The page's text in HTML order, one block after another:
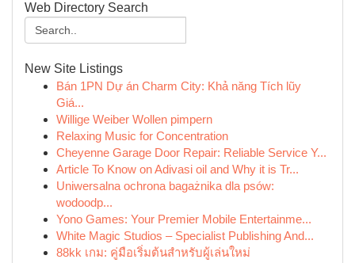
Web Directory Search
New Site Listings
Bán 1PN Dự án Charm City: Khả năng Tích lũy
Giá...
Willige Weiber Wollen pimpern
Relaxing Music for Concentration
Cheyenne Garage Door Repair: Reliable Service Y...
Article To Know on Adivasi oil and Why it is Tr...
Uniwersalna ochrona bagażnika dla psów:
wodoodp...
Yono Games: Your Premier Mobile Entertainme...
White Magic Studios – Specialist Publishing And...
88kk เกม: คู่มือเริ่มต้นสำหรับผู้เล่นใหม่